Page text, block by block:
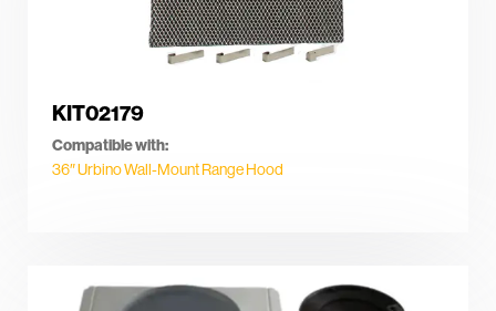
KIT02179
Compatible with:
36″ Urbino Wall-Mount Range Hood